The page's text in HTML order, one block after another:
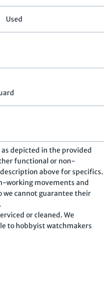
Used
depicted in the provided
functional or non-
above for specifics.
working movements and
we cannot guarantee their
or cleaned. We
to hobbyist watchmakers